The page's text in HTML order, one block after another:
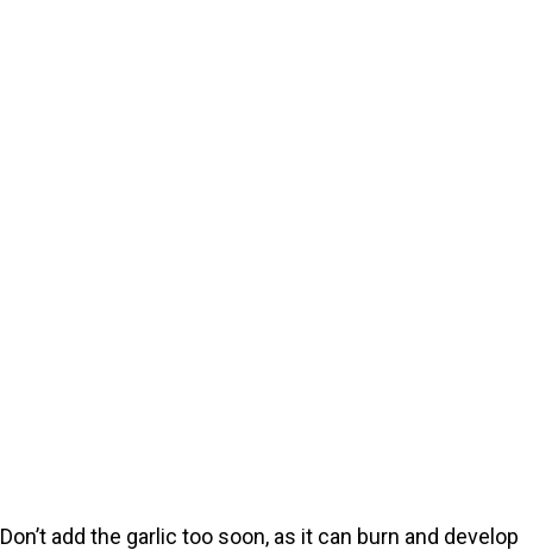
Don’t add the garlic too soon, as it can burn and develop